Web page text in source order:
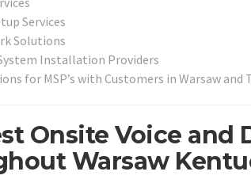
Services
Solutions
Installation Providers
for MSP’s with Customers in Warsaw
Onsite Voice and
Warsaw